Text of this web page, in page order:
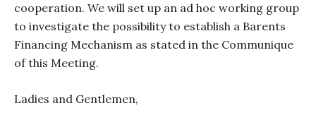
cooperation. We will set up an ad hoc working group
to investigate the possibility to establish a Barents
Financing Mechanism as stated in the Communique
of this Meeting.
Ladies and Gentlemen,